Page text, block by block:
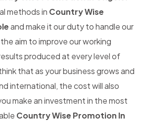
methods in Country Wise
and make it our duty to handle our
aim to improve our working
produced at every level of
that as your business grows and
international, the cost will also
make an investment in the most
Country Wise Promotion In